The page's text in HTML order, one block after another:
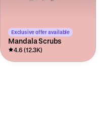
Exclusive offer available
Mandala Scrubs
4.6 (12.3K)